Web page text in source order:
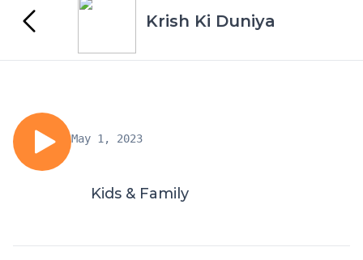
Krish Ki Duniya
May 1, 2023
Kids & Family